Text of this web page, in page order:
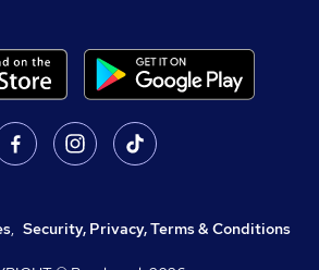
, Security, Privacy, Terms & Conditions